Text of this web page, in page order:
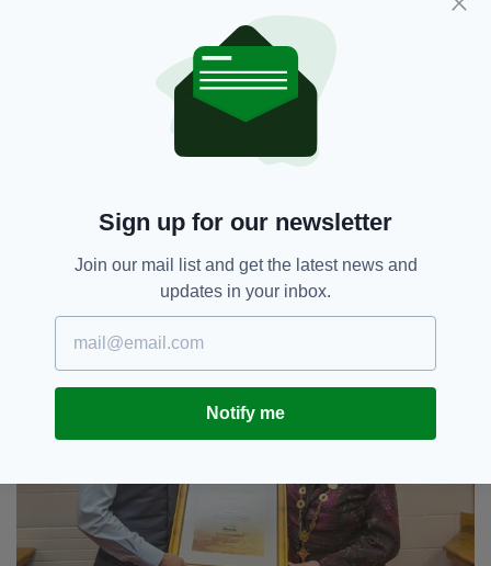
known in the UK as the controversial former
owner of Sunderland AFC, having sold the
Black Cats last year after successive
relegations from the Premier League to the
Championship to League one in a disastrous
decade as club chairman.
equity baron swapped his US citizenship for an
4. JIMMY CARR
Sign up for our newsletter
Join our mail list and get the latest news and
updates in your inbox.
Notify me